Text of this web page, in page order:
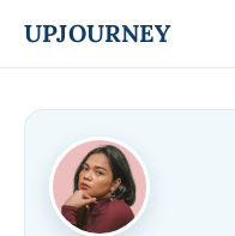
UPJOURNEY